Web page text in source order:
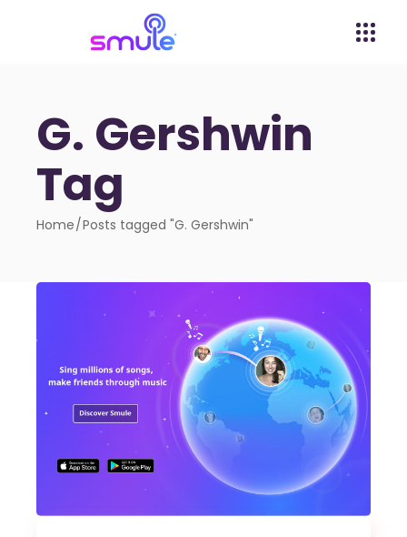
G. Gershwin
Tag
Home Posts tagged "G. Gershwin"